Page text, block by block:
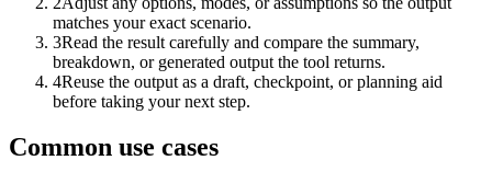
matches your exact scenario.
3Read the result carefully and compare the summary,
breakdown, or generated output the tool returns.
4Reuse the output as a draft, checkpoint, or planning aid
before taking your next step.
Common use cases